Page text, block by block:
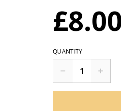
£8.00
QUANTITY